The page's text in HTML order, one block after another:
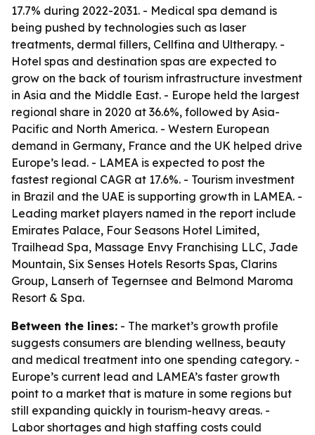
17.7% during 2022-2031. - Medical spa demand is
being pushed by technologies such as laser
treatments, dermal fillers, Cellfina and Ultherapy. -
Hotel spas and destination spas are expected to
grow on the back of tourism infrastructure investment
in Asia and the Middle East. - Europe held the largest
regional share in 2020 at 36.6%, followed by Asia-
Pacific and North America. - Western European
demand in Germany, France and the UK helped drive
Europe’s lead. - LAMEA is expected to post the
fastest regional CAGR at 17.6%. - Tourism investment
in Brazil and the UAE is supporting growth in LAMEA. -
Leading market players named in the report include
Emirates Palace, Four Seasons Hotel Limited,
Trailhead Spa, Massage Envy Franchising LLC, Jade
Mountain, Six Senses Hotels Resorts Spas, Clarins
Group, Lanserh of Tegernsee and Belmond Maroma
Resort & Spa.
Between the lines: - The market’s growth profile
suggests consumers are blending wellness, beauty
and medical treatment into one spending category. -
Europe’s current lead and LAMEA’s faster growth
point to a market that is mature in some regions but
still expanding quickly in tourism-heavy areas. -
Labor shortages and high staffing costs could